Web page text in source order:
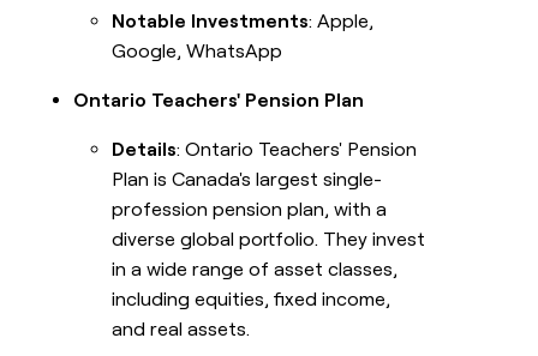
Notable Investments: Apple,
Google, WhatsApp
Ontario Teachers' Pension Plan
Details: Ontario Teachers' Pension
Plan is Canada's largest single-
profession pension plan, with a
diverse global portfolio. They invest
in a wide range of asset classes,
including equities, fixed income,
and real assets.